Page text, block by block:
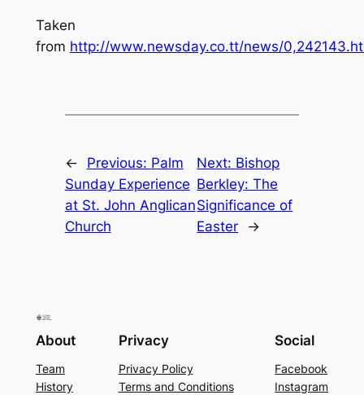
Taken
from http://www.newsday.co.tt/news/
← Previous: Palm
Sunday Experience
at St. John Anglican
Church
Next: Bishop
Berkley: The
Significance of
Easter
→
About
Team
History
Privacy
Privacy Policy
Terms and Conditions
Social
Facebook
Instagram